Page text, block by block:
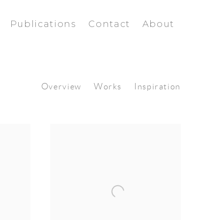
Publications Contact About
Overview Works Inspiration